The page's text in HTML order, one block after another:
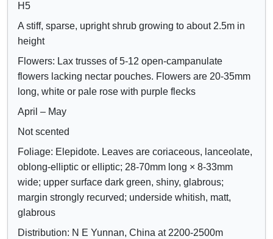
c
o
n
t
r
o
l
H5
A stiff, sparse, upright shrub growing to about 2.5m in
height
Flowers: Lax trusses of 5-12 open-campanulate
flowers lacking nectar pouches. Flowers are 20-35mm
long, white or pale rose with purple flecks
April – May
Not scented
Foliage: Elepidote. Leaves are coriaceous, lanceolate,
oblong-elliptic or elliptic; 28-70mm long × 8-33mm
wide; upper surface dark green, shiny, glabrous;
margin strongly recurved; underside whitish, matt,
glabrous
Distribution: N E Yunnan, China at 2200-2500m